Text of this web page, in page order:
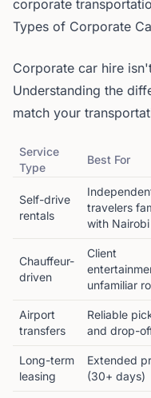
corporate
Types of Corporate
Corporate car hire
Understanding the
match your
Service
Type
Best For
Self-drive
rentals
travelers
with Nairobi
Chauffeur-
driven
Client
unfamiliar
Airport
transfers
Reliable
and drop-
Long-term
leasing
Extended
(30+ days)